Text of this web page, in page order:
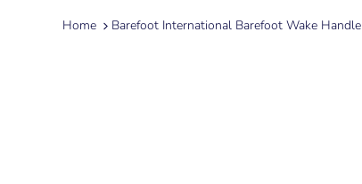
Home Barefoot International Barefoot Wake Handle